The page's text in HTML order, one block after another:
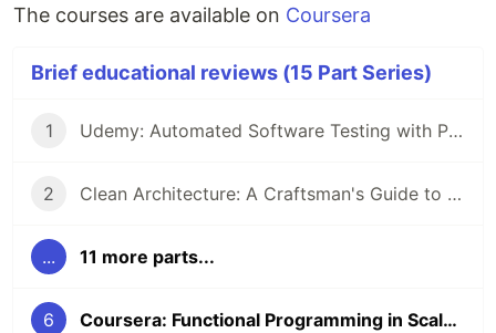
The courses are available on Coursera
Brief educational reviews (15 Part Series)
1 Udemy: Automated Software Testing with Python
2 Clean Architecture: A Craftsman's Guide to Software Structure and Design by Robert C. Martin
... 11 more parts...
6 Coursera: Functional Programming in Scala Specialization